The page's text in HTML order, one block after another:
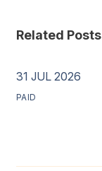
Related Posts
31 JUL 2026
PAID